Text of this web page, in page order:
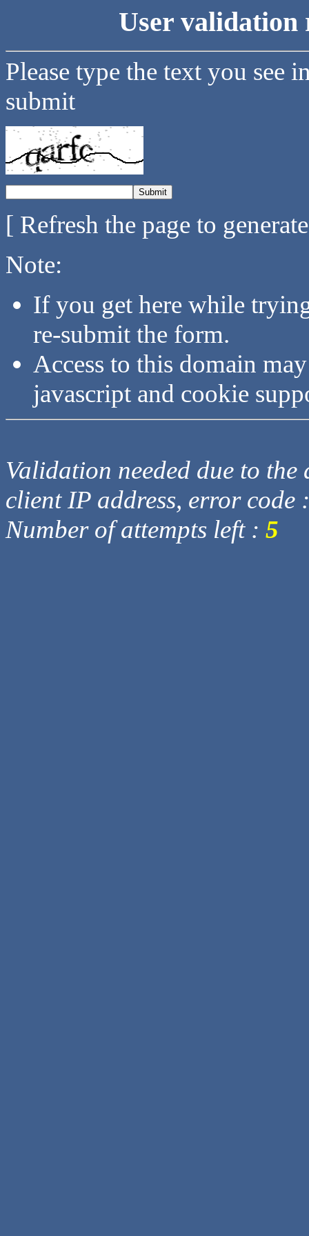
User validation
Please type the text you see
submit
[ Refresh the page to
Note:
If you get here while
re-submit the form.
Access to this domain
javascript and cookie
Validation needed due to
client IP address, error code
Number of attempts left : 5